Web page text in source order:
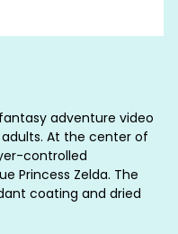
adventure video
At the center of
controlled
Princess Zelda. The
coating and dried